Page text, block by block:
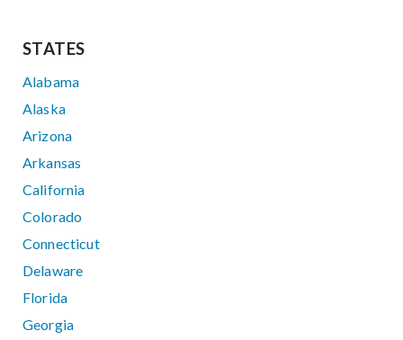
STATES
Alabama
Alaska
Arizona
Arkansas
California
Colorado
Connecticut
Delaware
Florida
Georgia